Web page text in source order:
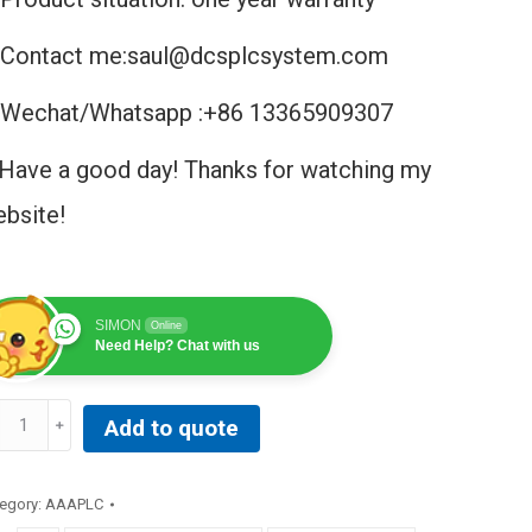
me:saul@dcsplcsystem.com
Whatsapp :+86 13365909307
a good day! Thanks for watching my
SIMON Online
Need Help? Chat with us
Add to quote
AAAPLC